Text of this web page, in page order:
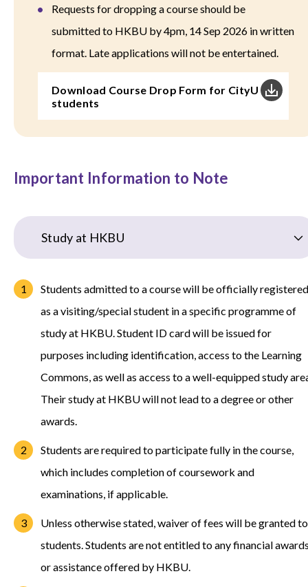
Requests for dropping a course should be
submitted to HKBU by 4pm, 14 Sep 2026 in written
format. Late applications will not be entertained.
Download Course Drop Form for CityU
students
Important Information to Note
Study at HKBU
Students admitted to a course will be officially registered
as a visiting/special student in a specific programme of
study at HKBU. Student ID card will be issued for
purposes including identification, access to the Learning
Commons, as well as access to a well-equipped study
Their study at HKBU will not lead to a degree or other
awards.
Students are required to participate fully in the course,
which includes completion of coursework and
examinations, if applicable.
Unless otherwise stated, waiver of fees will be granted to
students. Students are not entitled to any financial
or assistance offered by HKBU.